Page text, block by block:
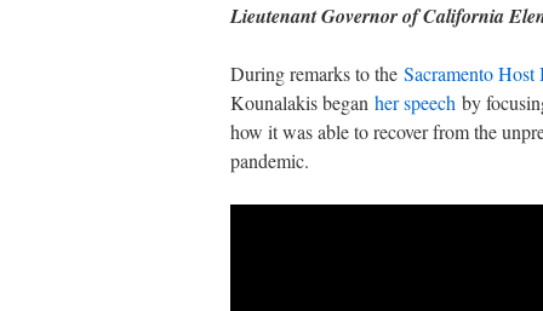
Lieutenant Governor of California
During remarks to the Sacramento Host
Kounalakis began her speech by
how it was able to recover from the
pandemic.